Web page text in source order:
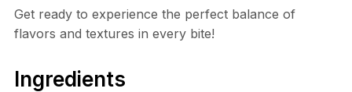
Get ready to experience the perfect balance of
flavors and textures in every bite!
Ingredients